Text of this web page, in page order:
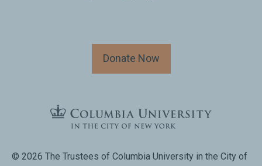
Donate Now
© 2026 The Trustees of Columbia University in the City of